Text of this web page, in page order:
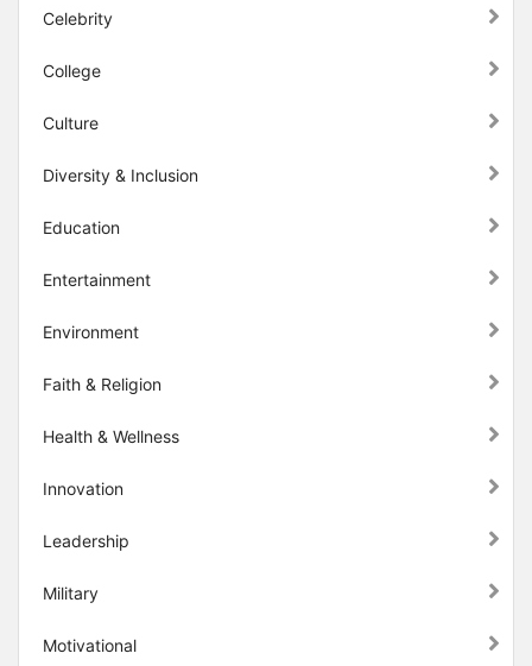
Celebrity
College
Culture
Diversity & Inclusion
Education
Entertainment
Environment
Faith & Religion
Health & Wellness
Innovation
Leadership
Military
Motivational